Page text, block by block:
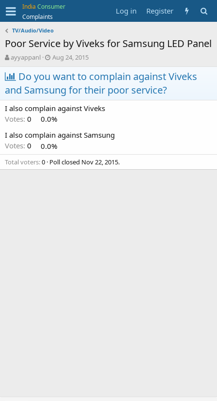
India Consumer
Complaints
Log in Register
TV/Audio/Video
Poor Service by Viveks for Samsung LED Panel
T
h
r
e
a
d
s
t
r
t
e
r
ayyappanl
S
t
a
t
d
a
t
Aug 24, 2015
Do you want to complain against Viveks
and Samsung for their poor service?
I also complain against Viveks
Votes: 0
0.0%
I also complain against Samsung
Votes: 0 0.0%
Total voters 0 Poll closed Nov 22, 2015.